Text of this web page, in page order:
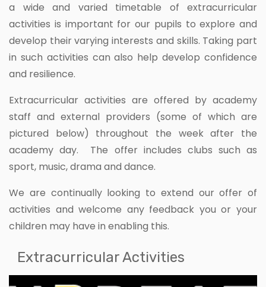
a wide and varied timetable of extracurricular
activities is important for our pupils to explore and
develop their varying interests and skills. Taking part
in such activities can also help develop confidence
and resilience.
Extracurricular activities are offered by academy
staff and external providers (some of which are
pictured below) throughout the week after the
academy day. The offer includes clubs such as
sport, music, drama and dance.
We are continually looking to extend our offer of
activities and welcome any feedback you or your
children may have in enabling this.
Extracurricular Activities